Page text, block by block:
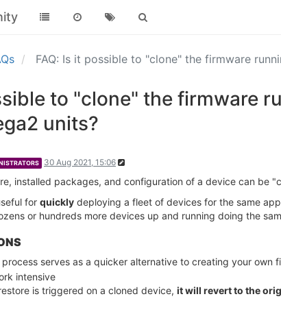
FAQ: Is it possible to "clone" the firmware
to "clone" the firmware
units?
30 Aug 2021, 15:06
installed packages, and configuration of a device can be
for quickly deploying a fleet of devices for the same
or hundreds more devices up and running doing the
serves as a quicker alternative to creating your own
intensive
is triggered on a cloned device, it will revert to the